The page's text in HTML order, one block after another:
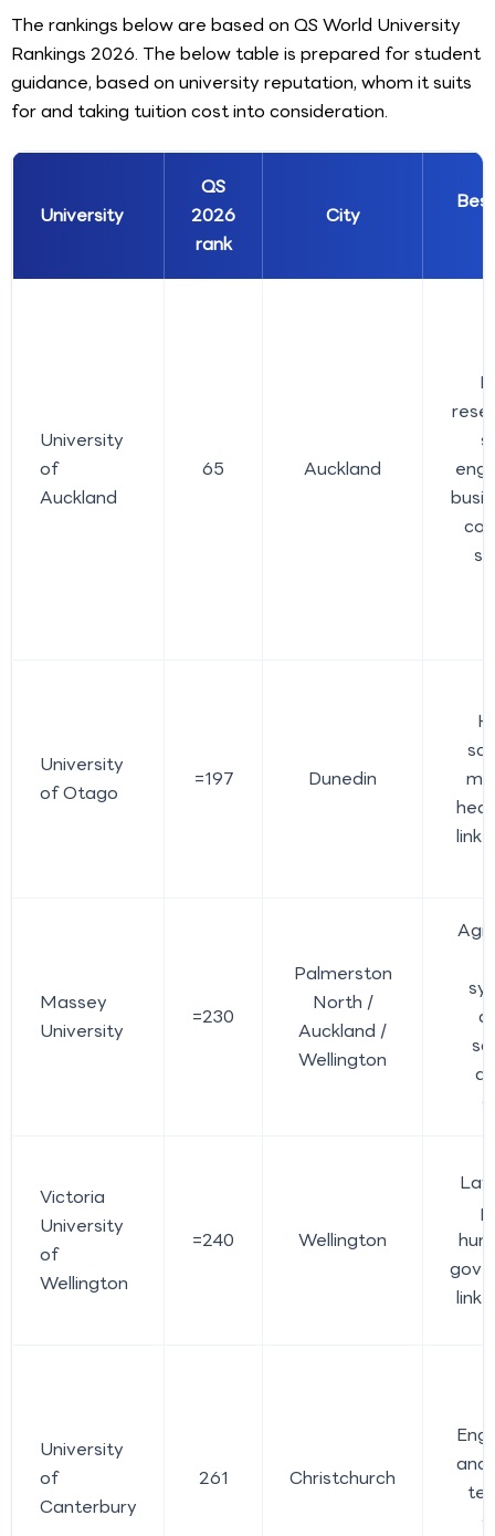
The rankings below are based on QS World University
Rankings 2026. The below table is prepared for student
guidance, based on university reputation, whom it suits
for and taking tuition cost into consideration.
University
QS
2026
rank
City
University
of
Auckland
65 Auckland
University
of Otago
=197 Dunedin
Massey
University
=230
Palmerston
North /
Auckland /
Wellington
Victoria
University
of
Wellington
=240 Wellington
University
of
Canterbury
261 Christchurch
and